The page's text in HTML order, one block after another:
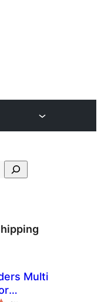
Multi